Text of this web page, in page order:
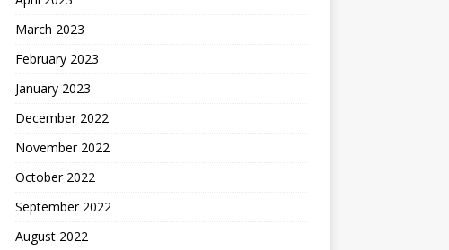
March 2023
February 2023
January 2023
December 2022
November 2022
October 2022
September 2022
August 2022